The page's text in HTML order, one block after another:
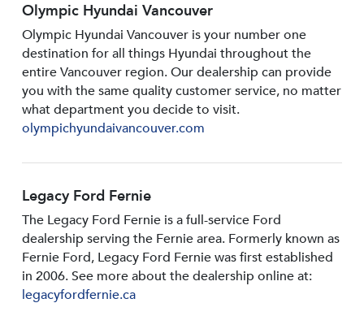
Olympic Hyundai Vancouver
Olympic Hyundai Vancouver is your number one
destination for all things Hyundai throughout the
entire Vancouver region. Our dealership can provide
you with the same quality customer service, no matter
what department you decide to visit.
olympichyundaivancouver.com
Legacy Ford Fernie
The Legacy Ford Fernie is a full-service Ford
dealership serving the Fernie area. Formerly known as
Fernie Ford, Legacy Ford Fernie was first established
in 2006. See more about the dealership online at:
legacyfordfernie.ca